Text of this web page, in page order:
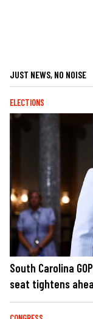
JUST NEWS, NO NOISE
ELECTIONS
South Carolina
seat tightens